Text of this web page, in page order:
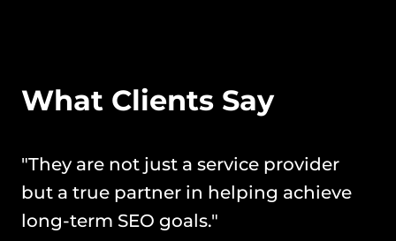
What Clients Say
"They are not just a service provider
but a true partner in helping achieve
long-term SEO goals."